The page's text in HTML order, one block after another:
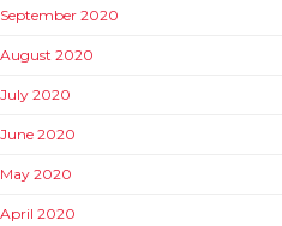
September 2020
August 2020
July 2020
June 2020
May 2020
April 2020